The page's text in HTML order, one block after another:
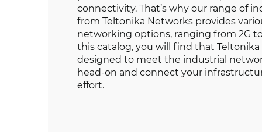
connectivity. That’s why our range of
from Teltonika Networks provides
networking options, ranging from 2G
this catalog, you will find that
designed to meet the industrial
head-on and connect your
effort.